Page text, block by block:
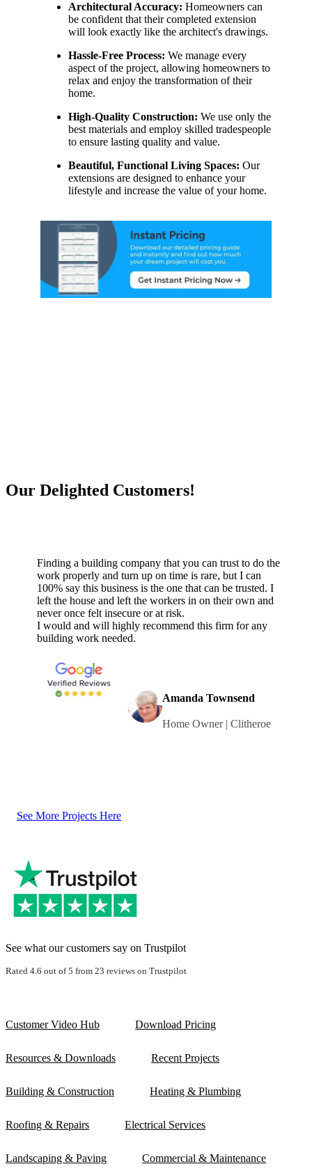
Architectural Accuracy: Homeowners can
be confident that their completed extension
will look exactly like the architect's drawings.
Hassle-Free Process: We manage every
aspect of the project, allowing homeowners to
relax and enjoy the transformation of their
home.
High-Quality Construction: We use only the
best materials and employ skilled tradespeople
to ensure lasting quality and value.
Beautiful, Functional Living Spaces: Our
extensions are designed to enhance your
lifestyle and increase the value of your home.
Our Delighted Customers!
Finding a building company that you can trust to do the
work properly and turn up on time is rare, but I can
100% say this business is the one that can be trusted. I
left the house and left the workers in on their own and
never once felt insecure or at risk.
I would and will highly recommend this firm for any
building work needed.
Amanda Townsend
Home Owner | Clitheroe
See More Projects Here
See what our customers say on Trustpilot
Rated 4.6 out of 5 from 23 reviews on Trustpilot
Customer Video Hub Download Pricing
Resources & Downloads Recent Projects
Building & Construction Heating & Plumbing
Roofing & Repairs Electrical Services
Landscaping & Paving Commercial & Maintenance